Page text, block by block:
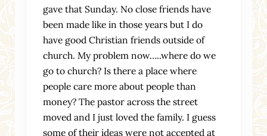
gave that Sunday. No close friends have
been made like in those years but I do
have good Christian friends outside of
church. My problem now…..where do we
go to church? Is there a place where
people care more about people than
money? The pastor across the street
moved and I just loved the family. I guess
some of their ideas were not accepted at